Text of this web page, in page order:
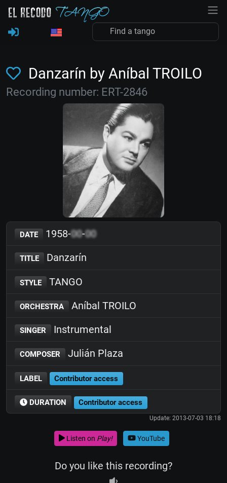
Danzarín by Aníbal TROILO
Recording number: ERT-2846
DATE 1958-00-00
TITLE Danzarín
STYLE TANGO
ORCHESTRA Aníbal TROILO
SINGER Instrumental
COMPOSER Julián Plaza
LABEL Contributor access
DURATION Contributor access
Update: 2013-07-03 18:18
Listen on Play! YouTube
Do you like this recording?